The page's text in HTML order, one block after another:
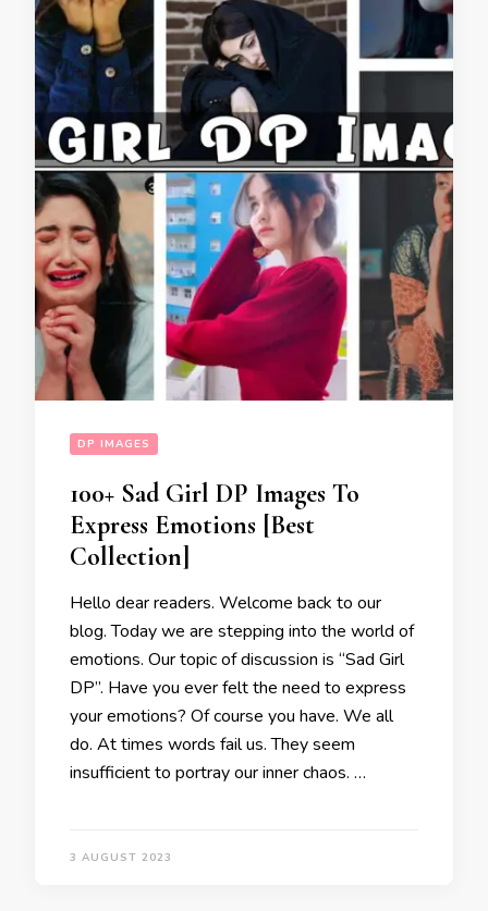
DP IMAGES
100+ Sad Girl DP Images To
Express Emotions [Best
Collection]
Hello dear readers. Welcome back to our
blog. Today we are stepping into the world of
emotions. Our topic of discussion is “Sad Girl
DP”. Have you ever felt the need to express
your emotions? Of course you have. We all
do. At times words fail us. They seem
insufficient to portray our inner chaos. …
3 AUGUST 2023